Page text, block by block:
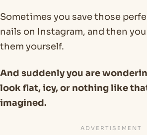
Sometimes you save those
nails on Instagram, and then
them yourself.
And suddenly you are
look flat, icy, or nothing like
imagined.